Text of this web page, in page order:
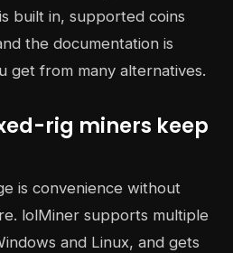
built in, supported coins
the documentation is
get from many alternatives.
rig miners keep
is convenience without
lolMiner supports multiple
and Linux, and gets